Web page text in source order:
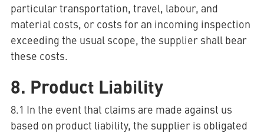
particular transportation, travel, labour, and
material costs, or costs for an incoming inspection
exceeding the usual scope, the supplier shall bear
these costs.
8. Product Liability
8.1 In the event that claims are made against us
based on product liability, the supplier is obligated